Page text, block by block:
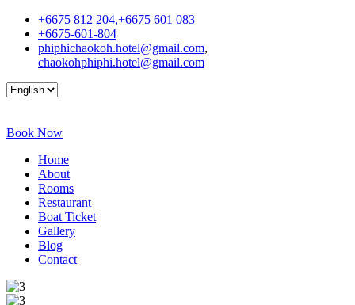
+6675 812 204,+6675 601 083
+6675-601-804
phiphichaokoh.hotel@gmail.com,
chaokohphiphi.hotel@gmail.com
Book Now
Home
About
Rooms
Restaurant
Boat Ticket
Gallery
Blog
Contact